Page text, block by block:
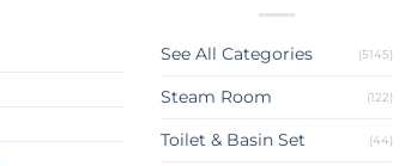
See All Categories (5145)
Steam Room (122)
Toilet & Basin Set (44)